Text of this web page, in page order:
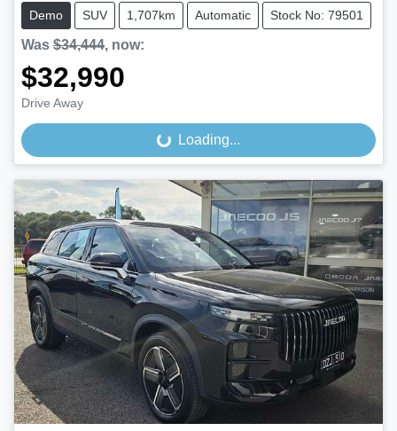
Demo SUV 1,707km Automatic Stock No: 79501
Was $34,444, now:
$32,990
Drive Away
Loading... Loading...